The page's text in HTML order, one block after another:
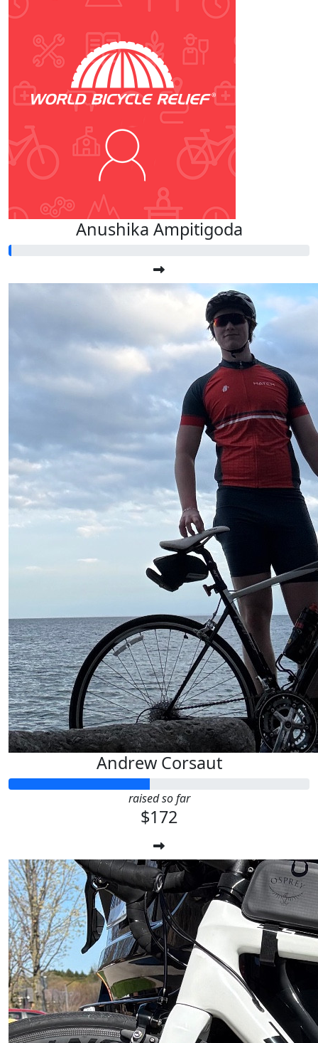
Anushika Ampitigoda
Andrew Corsaut
raised so far
$172